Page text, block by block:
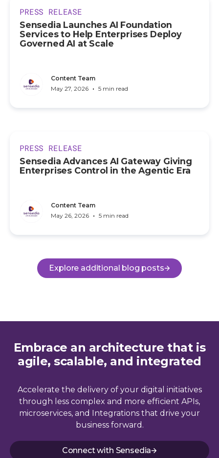
PRESS RELEASE
Sensedia Launches AI Foundation
Services to Help Enterprises Deploy
Governed AI at Scale
Content Team
May 27, 2026 • 5 min read
PRESS RELEASE
Sensedia Advances AI Gateway Giving
Enterprises Control in the Agentic Era
Content Team
May 26, 2026 • 5 min read
Explore additional blog posts
Embrace an architecture that is
agile, scalable, and integrated
Accelerate the delivery of your digital initiatives
through less complex and more efficient APIs,
microservices, and Integrations that drive your
business forward.
Connect with Sensedia